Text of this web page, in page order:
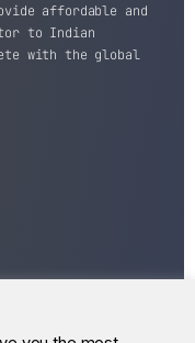
affordable and
to Indian
with the global